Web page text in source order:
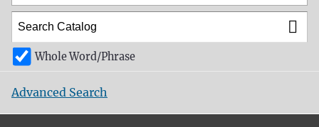
Whole Word/Phrase
Advanced Search